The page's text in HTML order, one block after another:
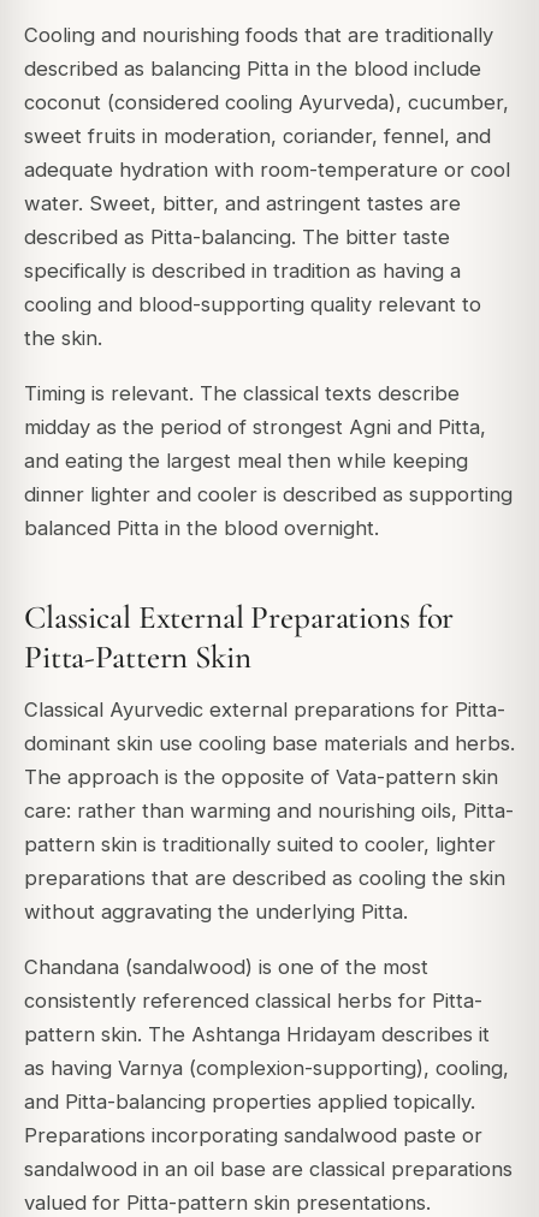
Cooling and nourishing foods that are traditionally
described as balancing Pitta in the blood include
coconut (considered cooling Ayurveda), cucumber,
sweet fruits in moderation, coriander, fennel, and
adequate hydration with room-temperature or cool
water. Sweet, bitter, and astringent tastes are
described as Pitta-balancing. The bitter taste
specifically is described in tradition as having a
cooling and blood-supporting quality relevant to
the skin.
Timing is relevant. The classical texts describe
midday as the period of strongest Agni and Pitta,
and eating the largest meal then while keeping
dinner lighter and cooler is described as supporting
balanced Pitta in the blood overnight.
Classical External Preparations for
Pitta-Pattern Skin
Classical Ayurvedic external preparations for Pitta-
dominant skin use cooling base materials and herbs.
The approach is the opposite of Vata-pattern skin
care: rather than warming and nourishing oils, Pitta-
pattern skin is traditionally suited to cooler, lighter
preparations that are described as cooling the skin
without aggravating the underlying Pitta.
Chandana (sandalwood) is one of the most
consistently referenced classical herbs for Pitta-
pattern skin. The Ashtanga Hridayam describes it
as having Varnya (complexion-supporting), cooling,
and Pitta-balancing properties applied topically.
Preparations incorporating sandalwood paste or
sandalwood in an oil base are classical preparations
valued for Pitta-pattern skin presentations.